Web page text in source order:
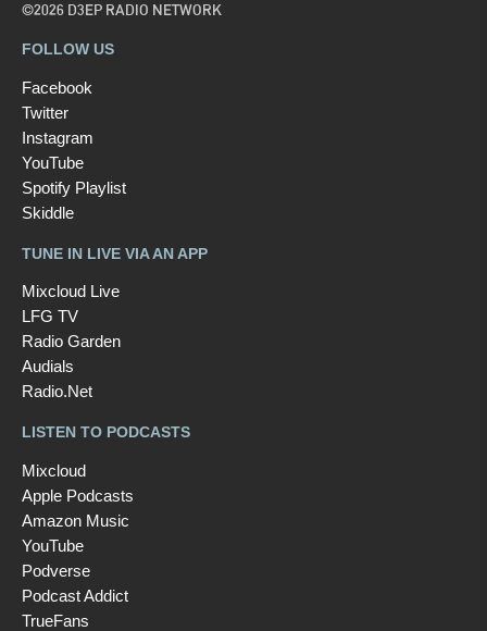
©2026 D3EP RADIO NETWORK
FOLLOW US
Facebook
Twitter
Instagram
YouTube
Spotify Playlist
Skiddle
TUNE IN LIVE VIA AN APP
Mixcloud Live
LFG TV
Radio Garden
Audials
Radio.Net
LISTEN TO PODCASTS
Mixcloud
Apple Podcasts
Amazon Music
YouTube
Podverse
Podcast Addict
TrueFans